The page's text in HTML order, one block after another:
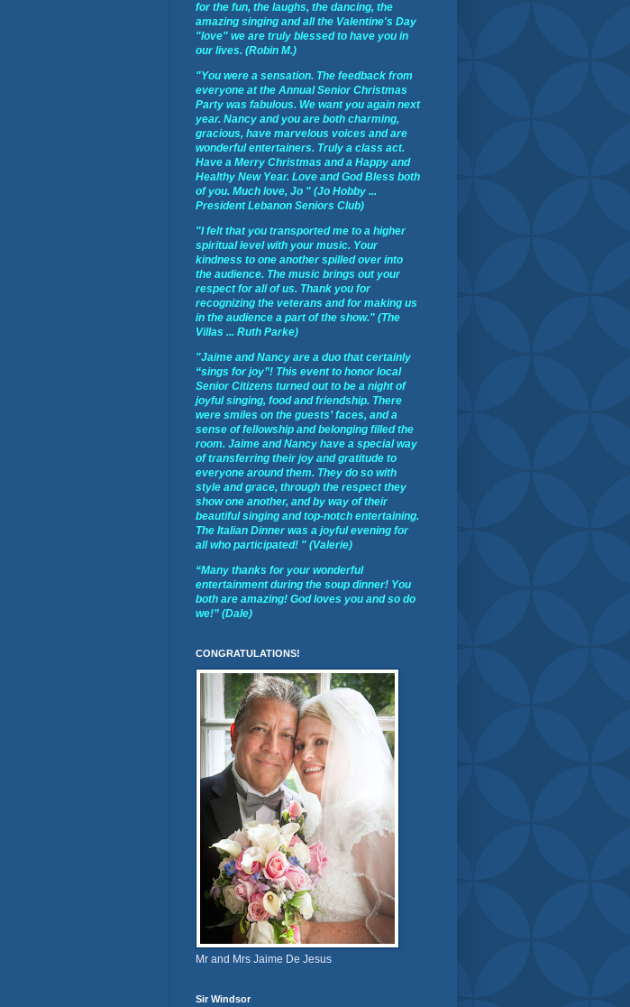
for the fun, the laughs, the dancing, the
amazing singing and all the Valentine's Day
"love" we are truly blessed to have you in
our lives. (Robin M.)
"You were a sensation. The feedback from
everyone at the Annual Senior Christmas
Party was fabulous. We want you again next
year. Nancy and you are both charming,
gracious, have marvelous voices and are
wonderful entertainers. Truly a class act.
Have a Merry Christmas and a Happy and
Healthy New Year. Love and God Bless both
of you. Much love, Jo " (Jo Hobby ...
President Lebanon Seniors Club)
"I felt that you transported me to a higher
spiritual level with your music. Your
kindness to one another spilled over into
the audience. The music brings out your
respect for all of us. Thank you for
recognizing the veterans and for making us
in the audience a part of the show." (The
Villas ... Ruth Parke)
"Jaime and Nancy are a duo that certainly
“sings for joy”! This event to honor local
Senior Citizens turned out to be a night of
joyful singing, food and friendship. There
were smiles on the guests’ faces, and a
sense of fellowship and belonging filled the
room. Jaime and Nancy have a special way
of transferring their joy and gratitude to
everyone around them. They do so with
style and grace, through the respect they
show one another, and by way of their
beautiful singing and top-notch entertaining.
The Italian Dinner was a joyful evening for
all who participated! " (Valerie)
“Many thanks for your wonderful
entertainment during the soup dinner! You
both are amazing! God loves you and so do
we!” (Dale)
CONGRATULATIONS!
Mr and Mrs Jaime De Jesus
Sir Windsor